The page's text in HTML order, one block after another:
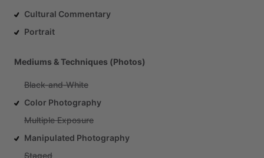
Cultural Commentary
Portrait
Mediums & Techniques (Photos)
Black-and-White
Color Photography
Multiple Exposure
Manipulated Photography
Staged